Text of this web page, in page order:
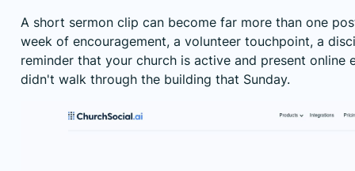
A short sermon clip can become far more than one
week of encouragement, a volunteer touchpoint, a
reminder that your church is active and present online
didn't walk through the building that Sunday.